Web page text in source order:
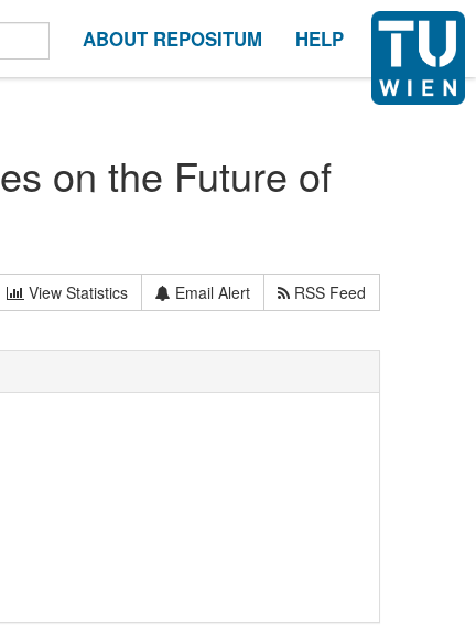
ABOUT REPOSITUM HELP
on the Future of
View Statistics Email Alert
RSS Feed